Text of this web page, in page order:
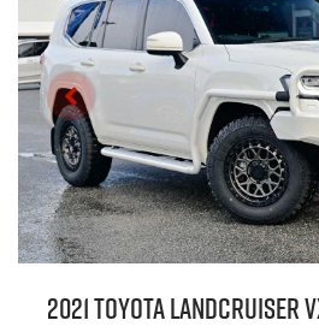
2021 Toyota Landcruiser